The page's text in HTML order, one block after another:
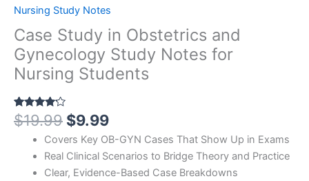
Nursing Study Notes
Case Study in Obstetrics and
Gynecology Study Notes for
Nursing Students
Rated
4.00out
1
rating
$19.99 $9.99
Covers Key OB-GYN Cases That Show Up in Exams
Real Clinical Scenarios to Bridge Theory and Practice
Clear, Evidence-Based Case Breakdowns